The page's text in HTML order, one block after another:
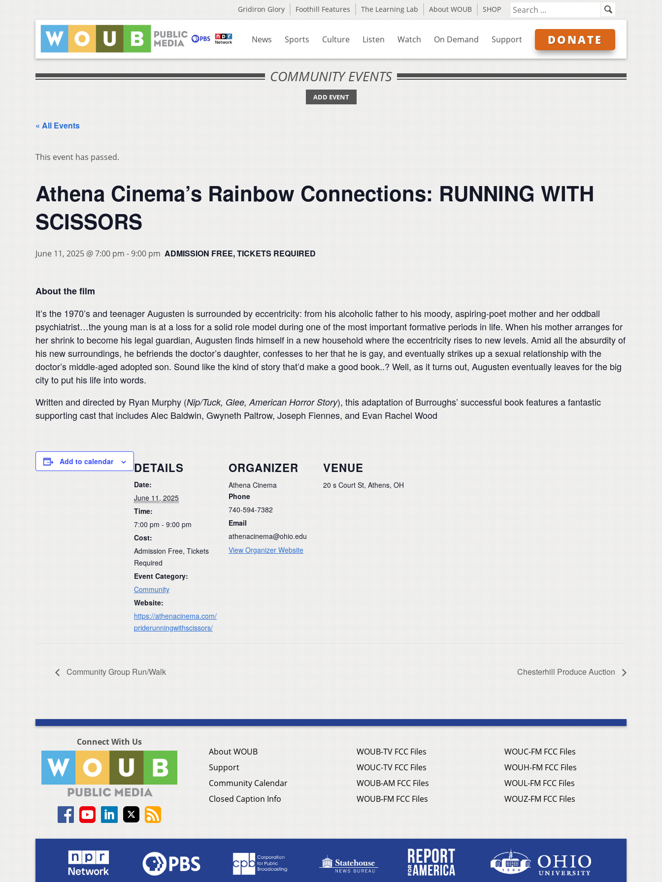
Gridiron Glory Foothill Features The Learning Lab About WOUB SHOP
News Sports Culture Listen Watch On Demand Support DONATE
COMMUNITY EVENTS
ADD EVENT
« All Events
This event has passed.
Athena Cinema’s Rainbow Connections: RUNNING WITH
SCISSORS
June 11, 2025 @ 7:00 pm - 9:00 pm ADMISSION FREE, TICKETS REQUIRED
About the film
It’s the 1970’s and teenager Augusten is surrounded by eccentricity: from his alcoholic father to his moody, aspiring-poet mother and her oddball
psychiatrist…the young man is at a loss for a solid role model during one of the most important formative periods in life. When his mother arranges for
her shrink to become his legal guardian, Augusten finds himself in a new household where the eccentricity rises to new levels. Amid all the absurdity of
his new surroundings, he befriends the doctor’s daughter, confesses to her that he is gay, and eventually strikes up a sexual relationship with the
doctor’s middle-aged adopted son. Sound like the kind of story that’d make a good book..? Well, as it turns out, Augusten eventually leaves for the big
city to put his life into words.
Written and directed by Ryan Murphy (Nip/Tuck, Glee, American Horror Story), this adaptation of Burroughs’ successful book features a fantastic
supporting cast that includes Alec Baldwin, Gwyneth Paltrow, Joseph Fiennes, and Evan Rachel Wood
Add to calendar DETAILS
Date:
June 11, 2025
Time:
7:00 pm - 9:00 pm
Cost:
Admission Free, Tickets
Required
Event Category:
Community
Website:
https://athenacinema.com/
priderunningwithscissors/
ORGANIZER
Athena Cinema
Phone
740-594-7382
Email
athenacinema@ohio.edu
View Organizer Website
VENUE
20 s Court St, Athens, OH
Community Group Run/Walk Chesterhill Produce Auction
Connect With Us
About WOUB
Support
Community Calendar
Closed Caption Info
WOUB-TV FCC Files
WOUC-TV FCC Files
WOUB-AM FCC Files
WOUB-FM FCC Files
WOUC-FM FCC Files
WOUH-FM FCC Files
WOUL-FM FCC Files
WOUZ-FM FCC Files